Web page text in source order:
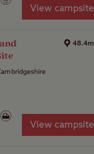
View campsite
48.4m
View campsite